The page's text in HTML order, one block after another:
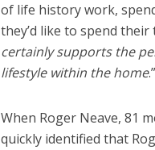
of life history work,
they’d like to spend their
certainly supports the
lifestyle within the home
When Roger Neave, 81
quickly identified that